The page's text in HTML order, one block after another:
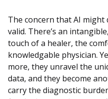
The concern that AI might
valid. There’s an
touch of a healer, the
knowledgable physician.
more, they unravel the
data, and they become
carry the diagnostic